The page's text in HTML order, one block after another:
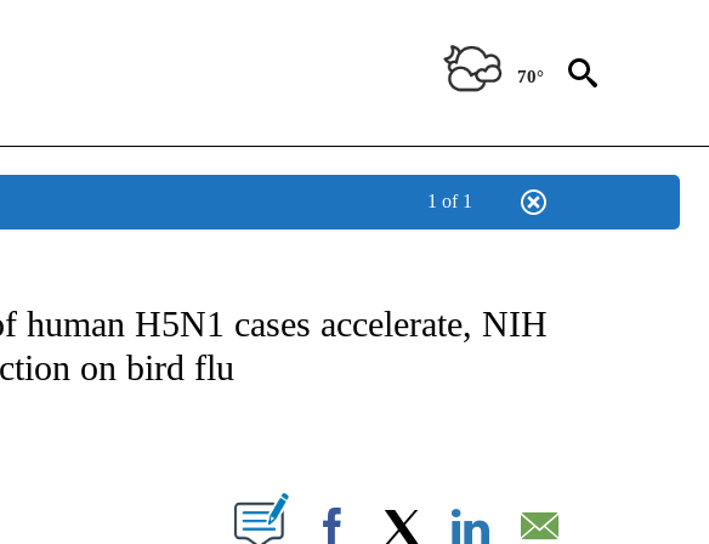
70°
1 of 1
TO RECEIVE NOTIFICATIONS ABOUT NEW PAGES ON "CNN - HEALTH".
human H5N1 cases accelerate, NIH
on bird flu
NOTIFICATIONS ABOUT NEW PAGES ON "".